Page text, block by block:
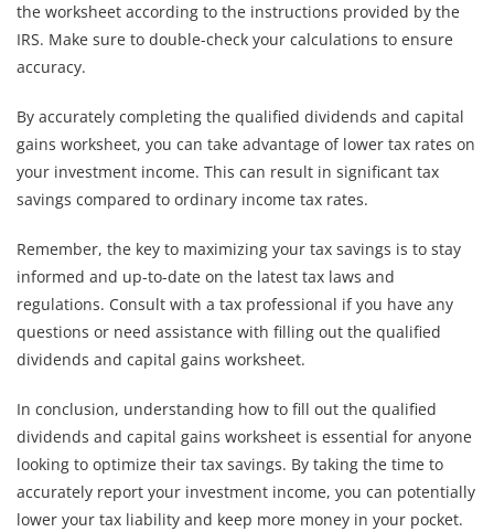
the worksheet according to the instructions provided by the
IRS. Make sure to double-check your calculations to ensure
accuracy.
By accurately completing the qualified dividends and capital
gains worksheet, you can take advantage of lower tax rates on
your investment income. This can result in significant tax
savings compared to ordinary income tax rates.
Remember, the key to maximizing your tax savings is to stay
informed and up-to-date on the latest tax laws and
regulations. Consult with a tax professional if you have any
questions or need assistance with filling out the qualified
dividends and capital gains worksheet.
In conclusion, understanding how to fill out the qualified
dividends and capital gains worksheet is essential for anyone
looking to optimize their tax savings. By taking the time to
accurately report your investment income, you can potentially
lower your tax liability and keep more money in your pocket.